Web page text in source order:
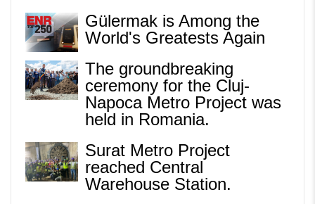
Gülermak is Among the
World's Greatests Again
The groundbreaking
ceremony for the Cluj-
Napoca Metro Project was
held in Romania.
Surat Metro Project
reached Central
Warehouse Station.